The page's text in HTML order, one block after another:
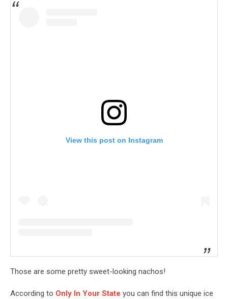
View this post on Instagram
Those are some pretty sweet-looking nachos!
According to Only In Your State you can find this unique ice